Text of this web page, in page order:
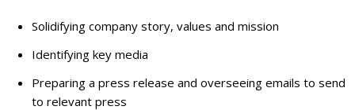
Solidifying company story, values and mission
Identifying key media
Preparing a press release and overseeing emails to send
to relevant press